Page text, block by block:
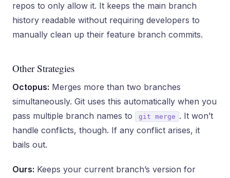
repos to only allow it. It keeps the main branch
history readable without requiring developers to
manually clean up their feature branch commits.
Other Strategies
Octopus: Merges more than two branches
simultaneously. Git uses this automatically when you
pass multiple branch names to
git merge . It won’t
handle conflicts, though. If any conflict arises, it
bails out.
Ours: Keeps your current branch’s version for